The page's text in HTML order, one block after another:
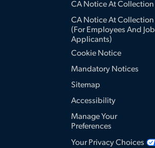
CA Notice At Collection
CA Notice At Collection
(for Employees And Job
Applicants)
Cookie Notice
Mandatory Notices
Sitemap
Accessibility
Manage Your
Preferences
Your Privacy Choices